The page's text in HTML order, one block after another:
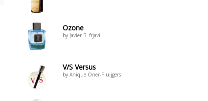
Ozone
by Javier B. frjavi
V/S Versus
by Anique Öner-Pluijgers